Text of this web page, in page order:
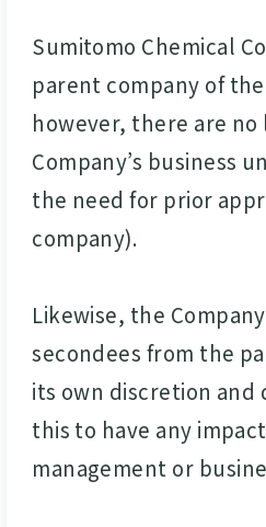
Sumitomo Chemical
parent company of
however, there are
Company’s business
the need for prior
company).
Likewise, the
secondees from the
its own discretion and
this to have any
management or